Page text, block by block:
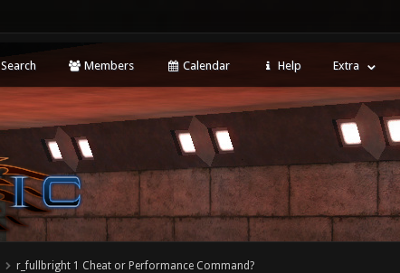
Search Members Calendar Help Extra
r_fullbright 1 Cheat or Performance Command?